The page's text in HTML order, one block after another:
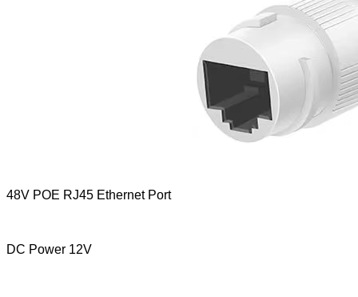
48V POE RJ45 Ethernet Port
DC Power 12V